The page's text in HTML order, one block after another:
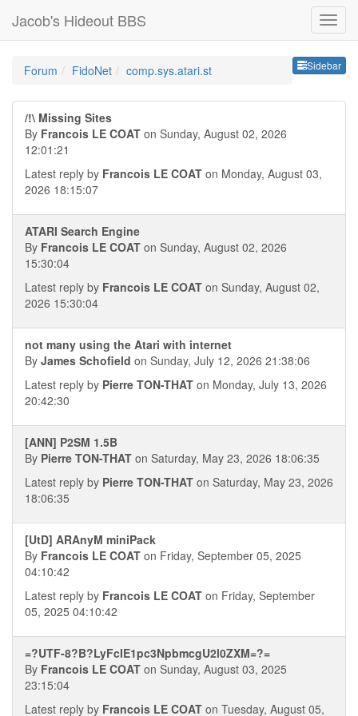
Jacob's Hideout BBS
Sidebar
Forum FidoNet comp.sys.atari.st
/!\ Missing Sites
By Francois LE COAT on Sunday, August 02, 2026
12:01:21
Latest reply by Francois LE COAT on Monday, August 03,
2026 18:15:07
ATARI Search Engine
By Francois LE COAT on Sunday, August 02, 2026
15:30:04
Latest reply by Francois LE COAT on Sunday, August 02,
2026 15:30:04
not many using the Atari with internet
By James Schofield on Sunday, July 12, 2026 21:38:06
Latest reply by Pierre TON-THAT on Monday, July 13, 2026
20:42:30
[ANN] P2SM 1.5B
By Pierre TON-THAT on Saturday, May 23, 2026 18:06:35
Latest reply by Pierre TON-THAT on Saturday, May 23, 2026
18:06:35
[UtD] ARAnyM miniPack
By Francois LE COAT on Friday, September 05, 2025
04:10:42
Latest reply by Francois LE COAT on Friday, September
05, 2025 04:10:42
=?UTF-8?B?LyFcIE1pc3NpbmcgU2l0ZXM=?=
By Francois LE COAT on Sunday, August 03, 2025
23:15:04
Latest reply by Francois LE COAT on Tuesday, August 05,